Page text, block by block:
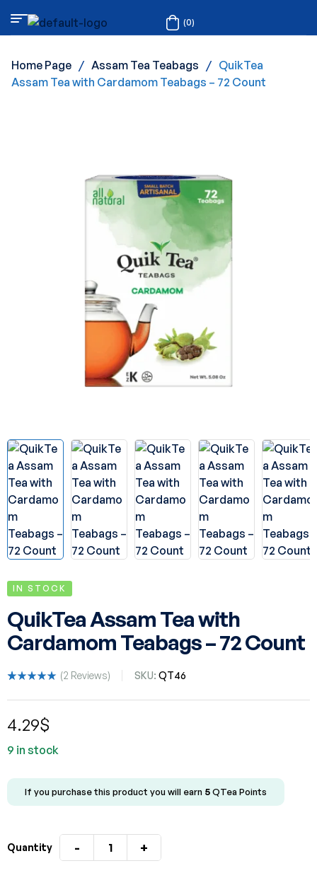
(0)
Home Page / Assam Tea Teabags / QuikTea
Assam Tea with Cardamom Teabags – 72 Count
IN STOCK
QuikTea Assam Tea with
Cardamom Teabags – 72 Count
5.00out
on
customer
(2 Reviews) SKU: QT46
4.29$
9 in stock
If you purchase this product you will earn 5QTea Points
Quantity - +